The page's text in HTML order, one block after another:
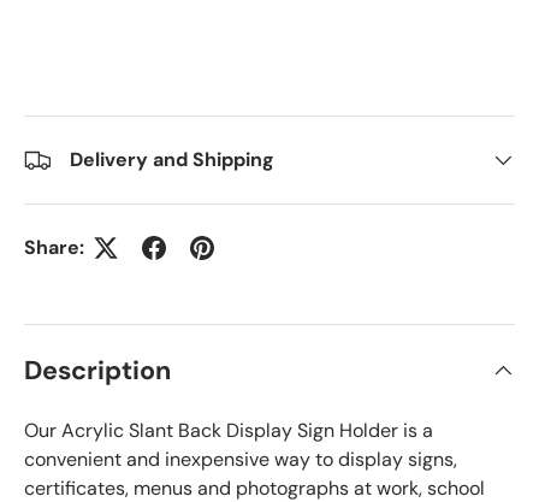
Delivery and Shipping
Share:
Description
Our Acrylic Slant Back Display Sign Holder is a
convenient and inexpensive way to display signs,
certificates, menus and photographs at work, school